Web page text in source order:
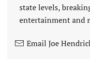
state levels,
entertainment and
Email Joe